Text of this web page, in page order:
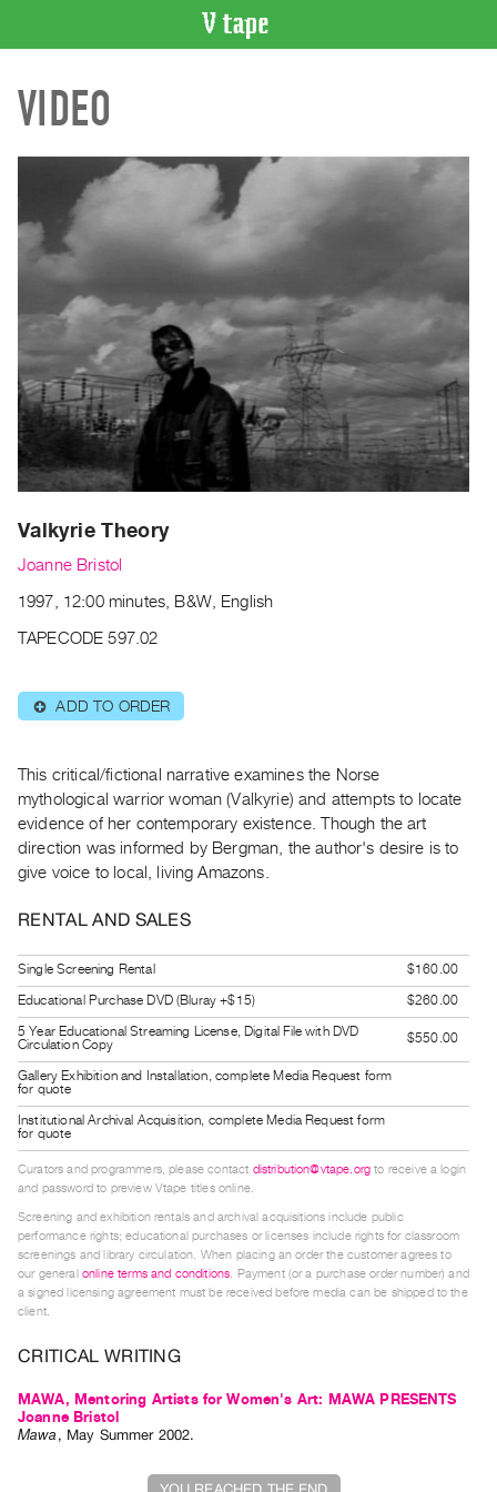
CATALOGUE
Search
Recent
Acquisitions
WHAT’S
ON
Current
and
Upcoming
Events
Publications
|
RENT
Preview,
&
Purchase
Services
Practices
Guides
Class
Visits
FOR
ARTISTS
Distribution
for
Artists
Submitting
Work
RESEARCH
Research
Centre
VIDEO
Valkyrie Theory
Joanne Bristol
1997, 12:00 minutes, B&W, English
TAPECODE 597.02
⊕ ADD TO ORDER
This critical/fictional narrative examines the Norse
mythological warrior woman (Valkyrie) and attempts to locate
evidence of her contemporary existence. Though the art
direction was informed by Bergman, the author's desire is to
give voice to local, living Amazons.
RENTAL AND SALES
Single Screening Rental
$160.00
Educational Purchase DVD (Bluray +$15)
$260.00
5 Year Educational Streaming License, Digital File with DVD
Circulation Copy
$550.00
Gallery Exhibition and Installation, complete Media Request form
for quote
Institutional Archival Acquisition, complete Media Request form
for quote
Curators and programmers, please contact distribution@vtape.org to receive a login
and password to preview Vtape titles online.
Screening and exhibition rentals and archival acquisitions include public
performance rights; educational purchases or licenses include rights for classroom
screenings and library circulation. When placing an order the customer agrees to
our general online terms and conditions . Payment (or a purchase order number) and
a signed licensing agreement must be received before media can be shipped to the
client.
CRITICAL WRITING
MAWA, Mentoring Artists for Women's Art: MAWA PRESENTS
Joanne Bristol
Mawa , May Summer 2002.